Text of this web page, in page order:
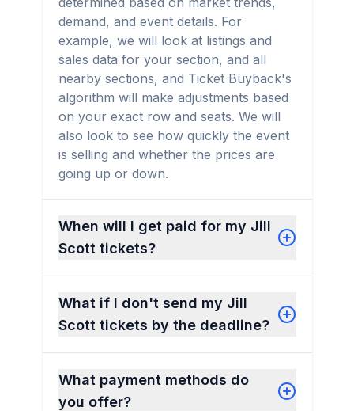
demand, and event details. For
example, we will look at listings and
sales data for your section, and all
nearby sections, and Ticket Buyback's
algorithm will make adjustments based
on your exact row and seats. We will
also look to see how quickly the event
is selling and whether the prices are
going up or down.
When will I get paid for my Jill
Scott tickets?
What if I don't send my Jill
Scott tickets by the deadline?
What payment methods do
you offer?